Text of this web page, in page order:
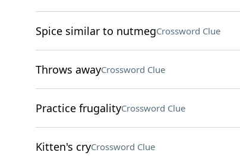
Spice similar to nutmegCrossword Clue
Throws awayCrossword Clue
Practice frugalityCrossword Clue
Kitten's cryCrossword Clue